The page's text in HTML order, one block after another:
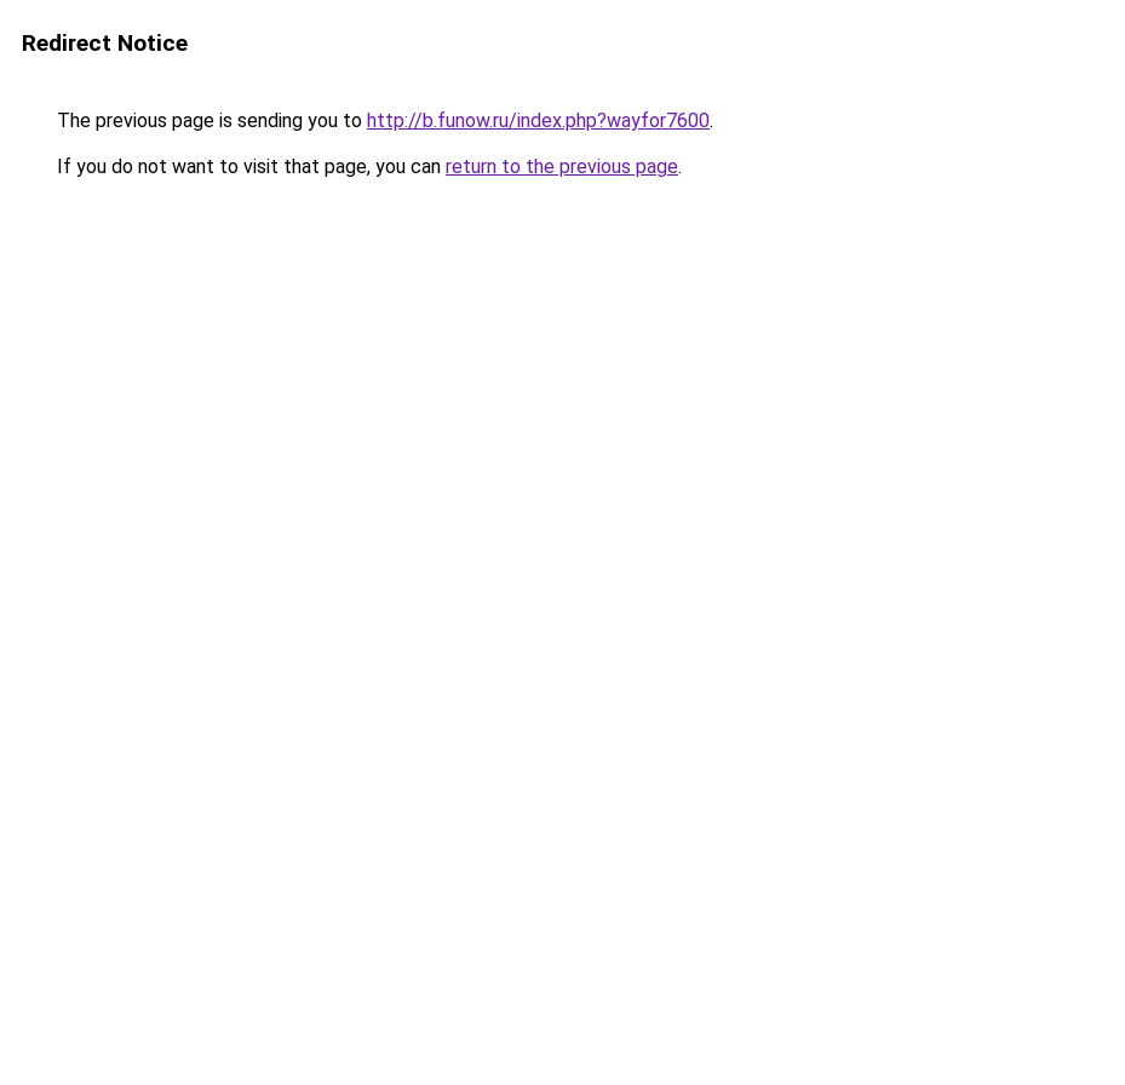
Redirect Notice
The previous page is sending you to http://b.funow.ru/index.php?wayfor7600.
If you do not want to visit that page, you can return to the previous page.